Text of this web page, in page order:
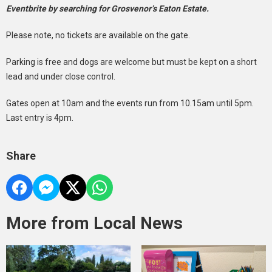
Eventbrite by searching for Grosvenor’s Eaton Estate.
Please note, no tickets are available on the gate.
Parking is free and dogs are welcome but must be kept on a short
lead and under close control.
Gates open at 10am and the events run from 10.15am until 5pm.
Last entry is 4pm.
Share
More from Local News